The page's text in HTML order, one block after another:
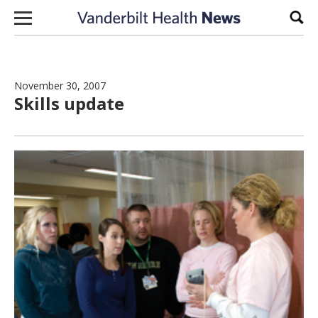
Skip to content
November 30, 2007
Skills update